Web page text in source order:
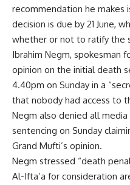
recommendation he makes
decision is due by 21 June,
whether or not to ratify the
Ibrahim Negm, spokesman
opinion on the initial death
4.40pm on Sunday in a
that nobody had access to
Negm also denied all
sentencing on Sunday
Grand Mufti’s opinion.
Negm stressed “death
Al-Ifta’a for consideration